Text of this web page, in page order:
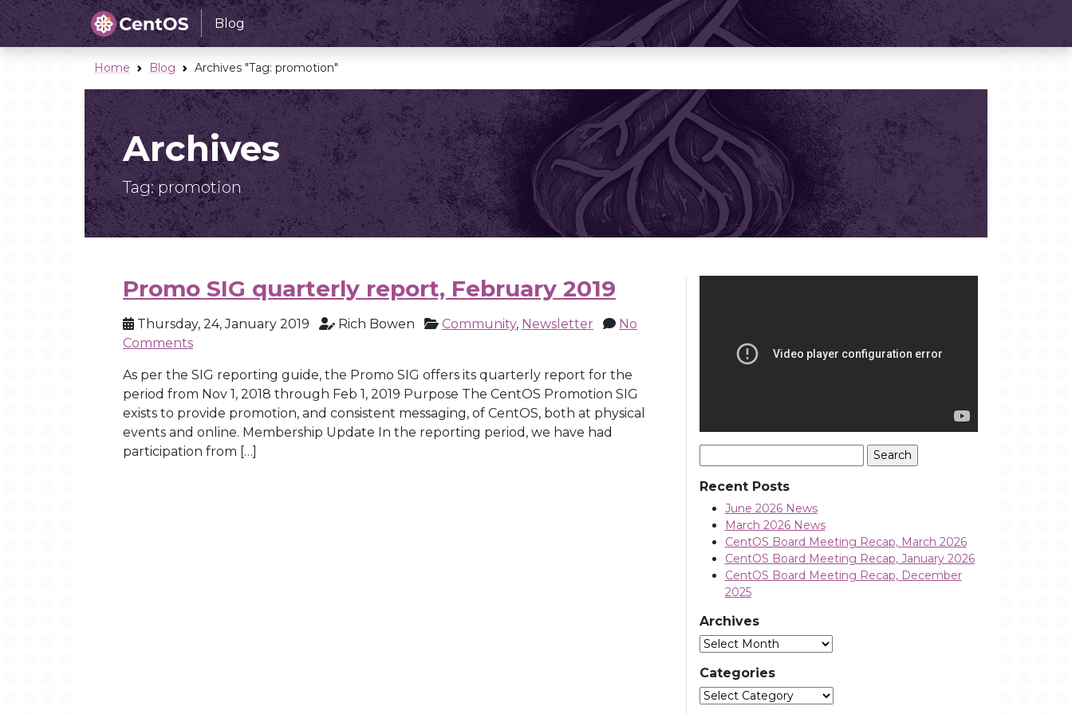
Blog
Home Blog Archives "Tag: promotion"
Archives
Tag:promotion
Promo SIG quarterly report, February 2019
Thursday, 24, January 2019 Rich Bowen Community, Newsletter
No
Comments
As per the SIG reporting guide, the Promo SIG offers its quarterly report for the
period from Nov 1, 2018 through Feb 1, 2019 Purpose The CentOS Promotion SIG
exists to provide promotion, and consistent messaging, of CentOS, both at physical
events and online. Membership Update In the reporting period, we have had
participation from […]
for:
Recent Posts
June 2026 News
March 2026 News
CentOS Board Meeting Recap, March 2026
CentOS Board Meeting Recap, January 2026
CentOS Board Meeting Recap, December
2025
Archives
Archives
Categories
Categories